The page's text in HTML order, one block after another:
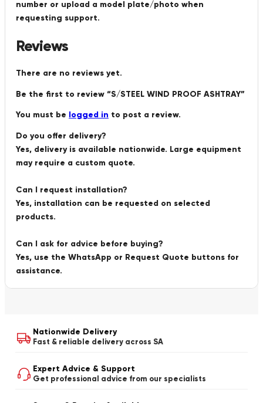
number or upload a model plate/photo when
requesting support.
Reviews
There are no reviews yet.
Be the first to review “S/STEEL WIND PROOF ASHTRAY”
You must be logged in to post a review.
Do you offer delivery?
Yes, delivery is available nationwide. Large equipment
may require a custom quote.
Can I request installation?
Yes, installation can be requested on selected
products.
Can I ask for advice before buying?
Yes, use the WhatsApp or Request Quote buttons for
assistance.
Nationwide Delivery
Fast & reliable delivery across SA
Expert Advice & Support
Get professional advice from our specialists